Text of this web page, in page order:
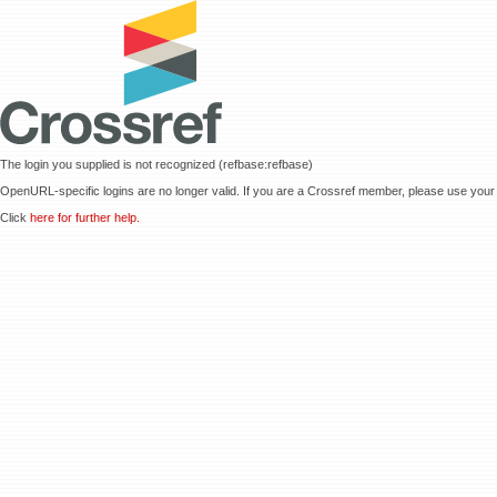
The login you supplied is not recognized (refbase:refbase)
OpenURL-specific logins are no longer valid. If you are a Crossref member, please use your
Click here for further help.